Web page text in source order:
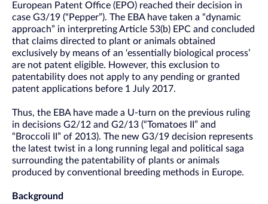
European Patent Office (EPO) reached their decision in
case G3/19 (“Pepper”). The EBA have taken a “dynamic
approach” in interpreting Article 53(b) EPC and concluded
that claims directed to plant or animals obtained
exclusively by means of an ‘essentially biological process’
are not patent eligible. However, this exclusion to
patentability does not apply to any pending or granted
patent applications before 1 July 2017.
Thus, the EBA have made a U-turn on the previous ruling
in decisions G2/12 and G2/13 (“Tomatoes II” and
“Broccoli II” of 2013). The new G3/19 decision represents
the latest twist in a long running legal and political saga
surrounding the patentability of plants or animals
produced by conventional breeding methods in Europe.
Background